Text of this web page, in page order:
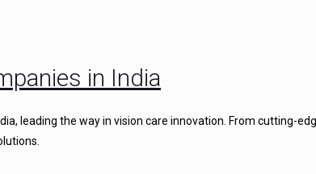
in India
leading the way in vision care innovation. From cutting-